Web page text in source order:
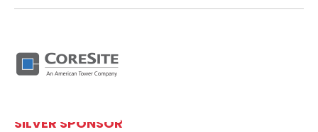
SILVER SPONSOR